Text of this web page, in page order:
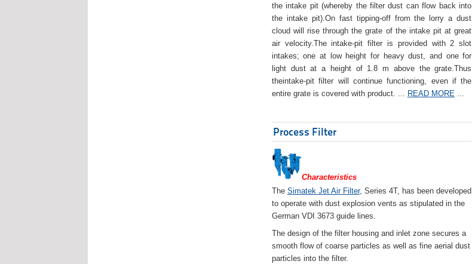
the intake pit (whereby the filter dust can flow back into
the intake pit).On fast tipping-off from the lorry a dust
cloud will rise through the grate of the intake pit at great
air velocity.The intake-pit filter is provided with 2 slot
intakes; one at low height for heavy dust, and one for
light dust at a height of 1.8 m above the grate.Thus
theintake-pit filter will continue functioning, even if the
entire grate is covered with product. ... READ MORE...
Process Filter
Characteristics
The Simatek Jet Air Filter, Series 4T, has been developed
to operate with dust explosion vents as stipulated in the
German VDI 3673 guide lines.
The design of the filter housing and inlet zone secures a
smooth flow of coarse particles as well as fine aerial dust
particles into the filter.